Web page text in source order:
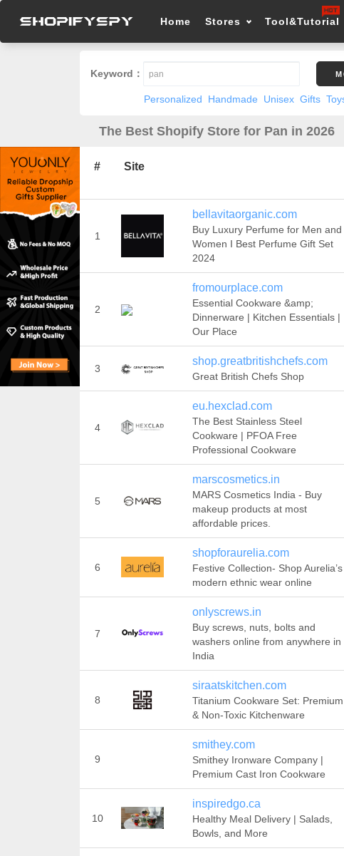
Home Stores Tool&Tutorial
Keyword：
Personalized Handmade Unisex Gifts
The Best Shopify Store for Pan in 2026
# Site
1
bellavitaorganic.com
Buy Luxury Perfume for Men and
Women I Best Perfume Gift Set
2024
2
fromourplace.com
Essential Cookware &amp;
Dinnerware | Kitchen Essentials |
Our Place
3
shop.greatbritishchefs.com
Great British Chefs Shop
4
eu.hexclad.com
The Best Stainless Steel
Cookware | PFOA Free
Professional Cookware
5
marscosmetics.in
MARS Cosmetics India - Buy
makeup products at most
affordable prices.
6
shopforaurelia.com
Festive Collection- Shop Aurelia’s
modern ethnic wear online
7
onlyscrews.in
Buy screws, nuts, bolts and
washers online from anywhere in
India
8
siraatskitchen.com
Titanium Cookware Set: Premium
& Non-Toxic Kitchenware
9
smithey.com
Smithey Ironware Company |
Premium Cast Iron Cookware
10
inspiredgo.ca
Healthy Meal Delivery | Salads,
Bowls, and More